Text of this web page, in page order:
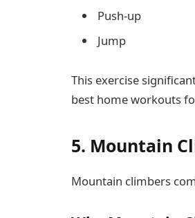
Push-up
Jump
This exercise
best home workouts
5. Mountain
Mountain climbers